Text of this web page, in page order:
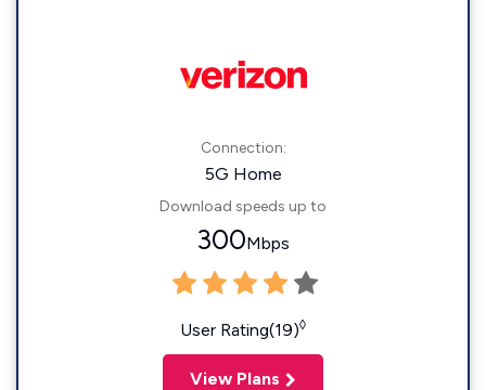
Connection:
5G Home
Download speeds up to
300Mbps
User Rating(19)◊
View Plans